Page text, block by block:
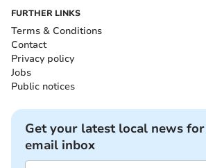
FURTHER LINKS
Terms & Conditions
Contact
Privacy policy
Jobs
Public notices
Get your latest local news
email inbox